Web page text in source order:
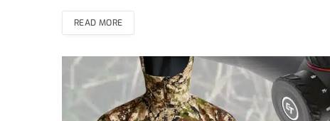
READ MORE